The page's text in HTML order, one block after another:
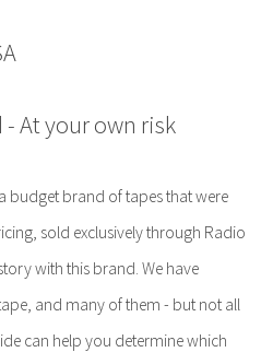
- At your own risk
budget brand of tapes that were
sold exclusively through Radio
with this brand. We have
and many of them - but not all
can help you determine which